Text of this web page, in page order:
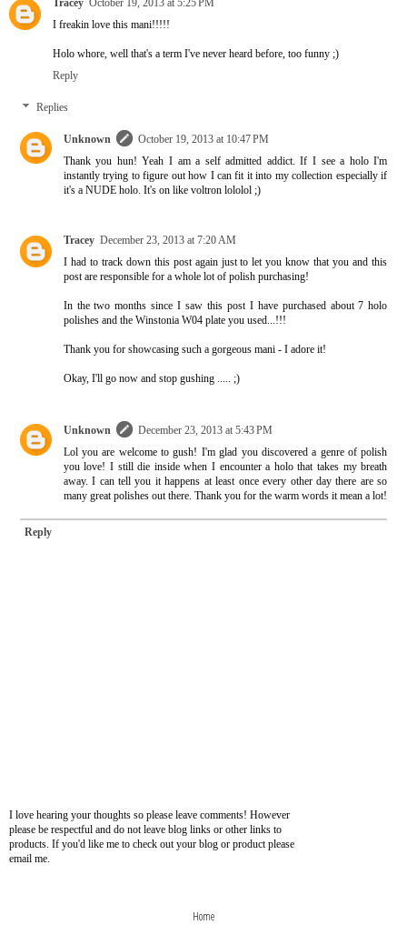
Tracey October 19, 2013 at 5:25 PM
I freakin love this mani!!!!!
Holo whore, well that's a term I've never heard before, too funny ;)
Reply
Replies
Unknown
October 19, 2013 at 10:47 PM
Thank you hun! Yeah I am a self admitted addict. If I see a holo I'm
instantly trying to figure out how I can fit it into my collection especially if
it's a NUDE holo. It's on like voltron lololol ;)
Tracey December 23, 2013 at 7:20 AM
I had to track down this post again just to let you know that you and this
post are responsible for a whole lot of polish purchasing!
In the two months since I saw this post I have purchased about 7 holo
polishes and the Winstonia W04 plate you used...!!!
Thank you for showcasing such a gorgeous mani - I adore it!
Okay, I'll go now and stop gushing ..... ;)
Unknown
December 23, 2013 at 5:43 PM
Lol you are welcome to gush! I'm glad you discovered a genre of polish
you love! I still die inside when I encounter a holo that takes my breath
away. I can tell you it happens at least once every other day there are so
many great polishes out there. Thank you for the warm words it mean a lot!
Reply
I love hearing your thoughts so please leave comments! However
please be respectful and do not leave blog links or other links to
products. If you'd like me to check out your blog or product please
email me.
Home